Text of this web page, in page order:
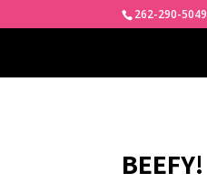
262-290-5049
BEEFY!